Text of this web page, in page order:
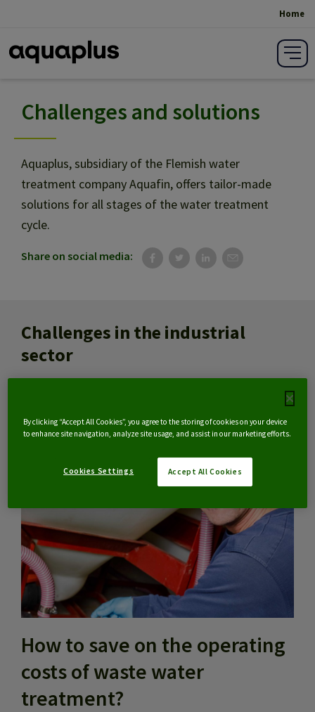
Home
Save on costs
Quality and stafety
Reliability
Innovation and sustainability
NL
Challenges and solutions
Aquaplus, subsidiary of the Flemish water
treatment company Aquafin, offers tailor-made
solutions for all stages of the water treatment
cycle.
Share on social media:
Challenges in the industrial
sector
How to save on the operating
costs of waste water
treatment?
By clicking “Accept All Cookies”, you agree to the storing of cookies on your device
to enhance site navigation, analyze site usage, and assist in our marketing efforts.
Accept All Cookies
Cookies Settings